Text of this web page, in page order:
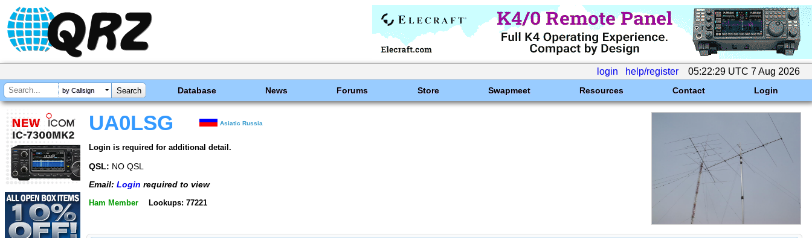
login help/register 05:22:29 UTC 7 Aug 2026
by Callsign Database News Forums Store Swapmeet Resources Contact Login
UA0LSG Asiatic Russia
Login is required for additional detail.
QSL: NO QSL
Email: Login required to view
Ham Member Lookups: 77221